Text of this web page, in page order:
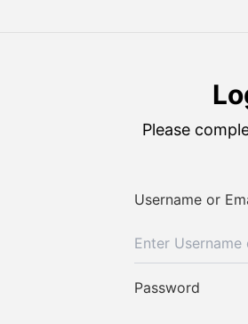
Please
Username or
Password